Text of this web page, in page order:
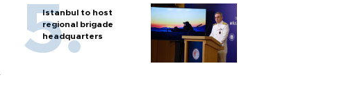
Istanbul to host
regional brigade
headquarters